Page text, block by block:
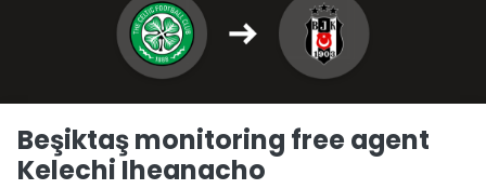
Beşiktaş monitoring free agent
Kelechi Iheanacho